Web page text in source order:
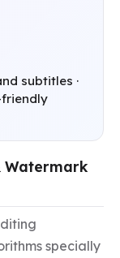
subtitles ·
friendly
Watermark
specially